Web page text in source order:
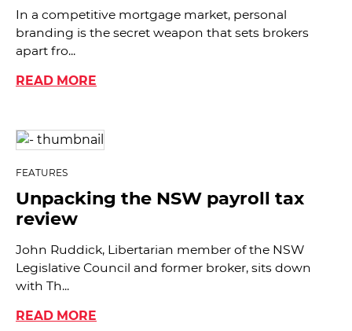
In a competitive mortgage market, personal
branding is the secret weapon that sets brokers
apart fro...
READ MORE
FEATURES
Unpacking the NSW payroll tax
review
John Ruddick, Libertarian member of the NSW
Legislative Council and former broker, sits down
with Th...
READ MORE